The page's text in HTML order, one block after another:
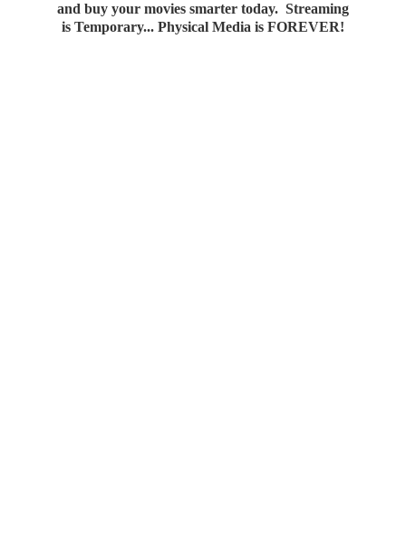
and buy your movies smarter today. Streaming
is Temporary... Physical Media is FOREVER!